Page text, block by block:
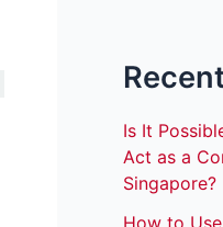
Is It
Act as a
Singapore?